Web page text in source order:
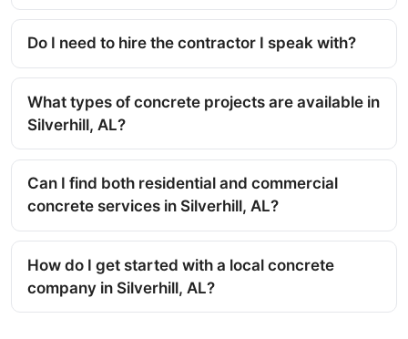
Do I need to hire the contractor I speak with?
What types of concrete projects are available in
Silverhill, AL?
Can I find both residential and commercial
concrete services in Silverhill, AL?
How do I get started with a local concrete
company in Silverhill, AL?